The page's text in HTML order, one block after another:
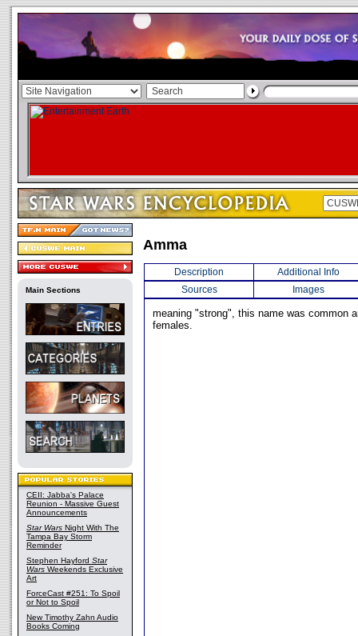
Main Sections
CEII: Jabba's Palace
Reunion - Massive Guest
Announcements
Star Wars Night With The
Tampa Bay Storm
Reminder
Stephen Hayford Star
Wars Weekends Exclusive
Art
ForceCast #251: To Spoil
or Not to Spoil
New Timothy Zahn Audio
Books Coming
Amma
Description
Additional Info
Sources
Images
meaning "strong", this name was common
females.